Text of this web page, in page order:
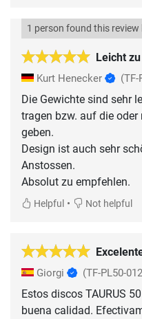
Leicht
1 person found this review
Kurt Henecker (TF-
Die Gewichte sind sehr
tragen bzw. auf die
geben.
Design ist auch sehr
Anstossen.
Absolut zu empfehlen.
Helpful • Not helpful
Giorgi (TF-PL50-
Estos discos TAURUS
buena calidad.